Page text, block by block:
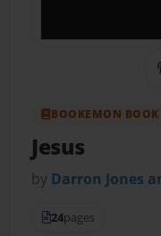
BOOKEMON BOOK
Jesus
by Darron Jones
24pages